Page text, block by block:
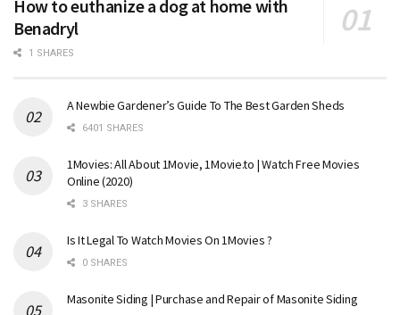
How to euthanize a dog at home with
Benadryl
1 SHARES
A Newbie Gardener’s Guide To The Best Garden Sheds
6401 SHARES
1Movies: All About 1Movie, 1Movie.to | Watch Free Movies
Online (2020)
3 SHARES
Is It Legal To Watch Movies On 1Movies ?
0 SHARES
Masonite Siding | Purchase and Repair of Masonite Siding